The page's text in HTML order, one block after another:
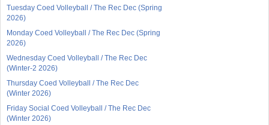
Tuesday Coed Volleyball / The Rec Dec (Spring
2026)
Monday Coed Volleyball / The Rec Dec (Spring
2026)
Wednesday Coed Volleyball / The Rec Dec
(Winter-2 2026)
Thursday Coed Volleyball / The Rec Dec
(Winter 2026)
Friday Social Coed Volleyball / The Rec Dec
(Winter 2026)